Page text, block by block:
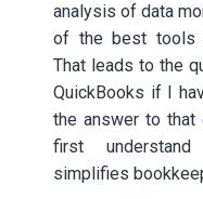
analysis of data
of the best tools
That leads to the
QuickBooks if I
the answer to that
first
simplifies